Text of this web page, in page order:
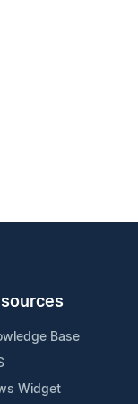
Base
Widget